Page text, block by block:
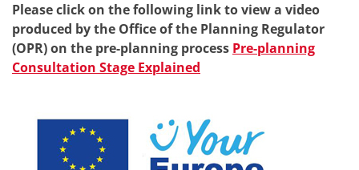
Please click on the following link to view a video
produced by the Office of the Planning Regulator
(OPR) on the pre-planning process Pre-planning
Consultation Stage Explained